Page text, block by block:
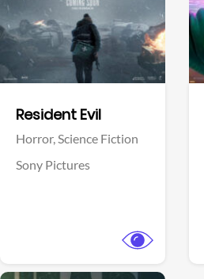
Resident Evil
Horror,Science Fiction
Sony Pictures